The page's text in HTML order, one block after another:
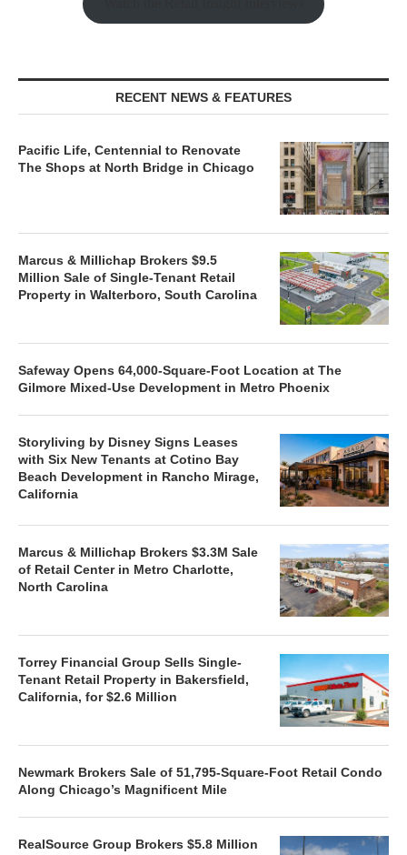
RECENT NEWS & FEATURES
Pacific Life, Centennial to Renovate
The Shops at North Bridge in Chicago
Marcus & Millichap Brokers $9.5
Million Sale of Single-Tenant Retail
Property in Walterboro, South Carolina
Safeway Opens 64,000-Square-Foot Location at The
Gilmore Mixed-Use Development in Metro Phoenix
Storyliving by Disney Signs Leases
with Six New Tenants at Cotino Bay
Beach Development in Rancho Mirage,
California
Marcus & Millichap Brokers $3.3M Sale
of Retail Center in Metro Charlotte,
North Carolina
Torrey Financial Group Sells Single-
Tenant Retail Property in Bakersfield,
California, for $2.6 Million
Newmark Brokers Sale of 51,795-Square-Foot Retail Condo
Along Chicago’s Magnificent Mile
RealSource Group Brokers $5.8 Million